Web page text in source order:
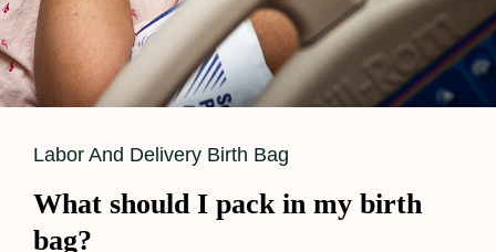
Cat
Labor And Delivery Birth Bag
What should I pack in my birth
bag?